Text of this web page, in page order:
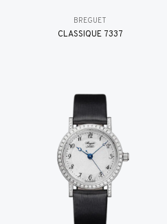
BREGUET
CLASSIQUE 7337